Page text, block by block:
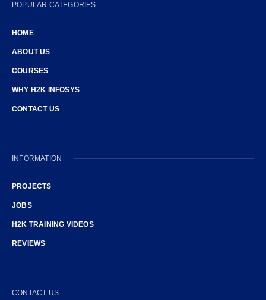
POPULAR CATEGORIES
HOME
ABOUT US
COURSES
WHY H2K INFOSYS
CONTACT US
INFORMATION
PROJECTS
JOBS
H2K TRAINING VIDEOS
REVIEWS
CONTACT US